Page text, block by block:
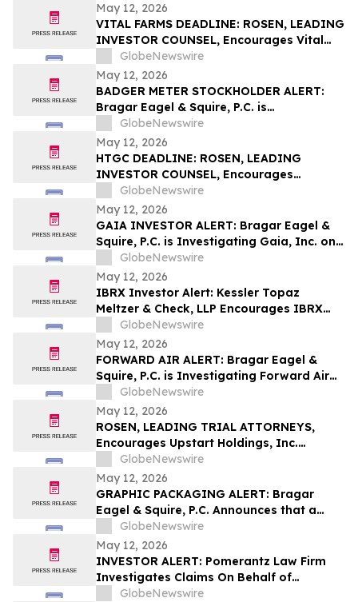
May 12, 2026
VITAL FARMS DEADLINE: ROSEN, LEADING
INVESTOR COUNSEL, Encourages Vital
Farms, Inc. Investors with Losses in
Excess of $100K to Secure Counsel Before
Important Deadline in Securities Class
Action First Filed by the Firm - VITL
GlobeNewswire
May 12, 2026
BADGER METER STOCKHOLDER ALERT:
Bragar Eagel & Squire, P.C. is
Investigating Badger Meter, Inc. on
Behalf of Badger Meter Stockholders and
Encourages Investors to Contact the Firm
GlobeNewswire
May 12, 2026
HTGC DEADLINE: ROSEN, LEADING
INVESTOR COUNSEL, Encourages
Hercules Capital, Inc. Investors with
Losses in Excess of $100K to Secure
Counsel Before Important May 19
Deadline in Securities Class Action - HTGC
GlobeNewswire
May 12, 2026
GAIA INVESTOR ALERT: Bragar Eagel &
Squire, P.C. is Investigating Gaia, Inc. on
Behalf of Gaia Stockholders and
Encourages Investors to Contact the Firm
GlobeNewswire
May 12, 2026
IBRX Investor Alert: Kessler Topaz
Meltzer & Check, LLP Encourages IBRX
Investors with Losses to Contact the Firm
GlobeNewswire
May 12, 2026
FORWARD AIR ALERT: Bragar Eagel &
Squire, P.C. is Investigating Forward Air
Corporation on Behalf of Forward Air
Stockholders and Encourages Investors
to Contact the Firm
GlobeNewswire
May 12, 2026
ROSEN, LEADING TRIAL ATTORNEYS,
Encourages Upstart Holdings, Inc.
Investors to Secure Counsel Before
Important Deadline in Securities Class
Action – UPST
GlobeNewswire
May 12, 2026
GRAPHIC PACKAGING ALERT: Bragar
Eagel & Squire, P.C. Announces that a
Class Action Lawsuit Has Been Filed
Against Graphic Packaging Holding
Company and Encourages Investors to
Contact the Firm
GlobeNewswire
May 12, 2026
INVESTOR ALERT: Pomerantz Law Firm
Investigates Claims On Behalf of
Investors of Phreesia, Inc. - PHR
GlobeNewswire